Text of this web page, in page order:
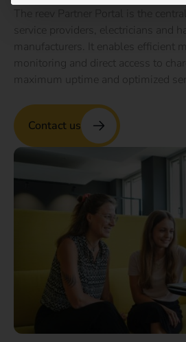
The reev Partner Portal is the
service providers, electricians and
manufacturers. It enables efficient
monitoring and direct access to
maximum uptime and optimized
Contact us